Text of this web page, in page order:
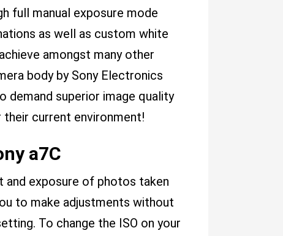
full manual exposure mode
as well as custom white
amongst many other
body by Sony Electronics
superior image quality
current environment!
a7C
and exposure of photos taken
to make adjustments without
To change the ISO on your